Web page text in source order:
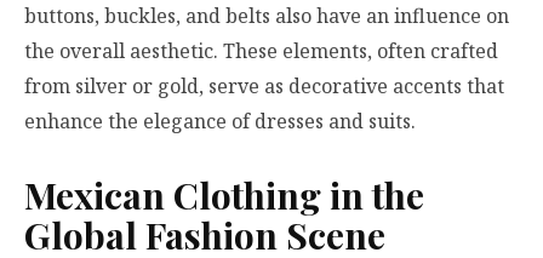
buttons, buckles, and belts also have an influence on
the overall aesthetic. These elements, often crafted
from silver or gold, serve as decorative accents that
enhance the elegance of dresses and suits.
Mexican Clothing in the
Global Fashion Scene